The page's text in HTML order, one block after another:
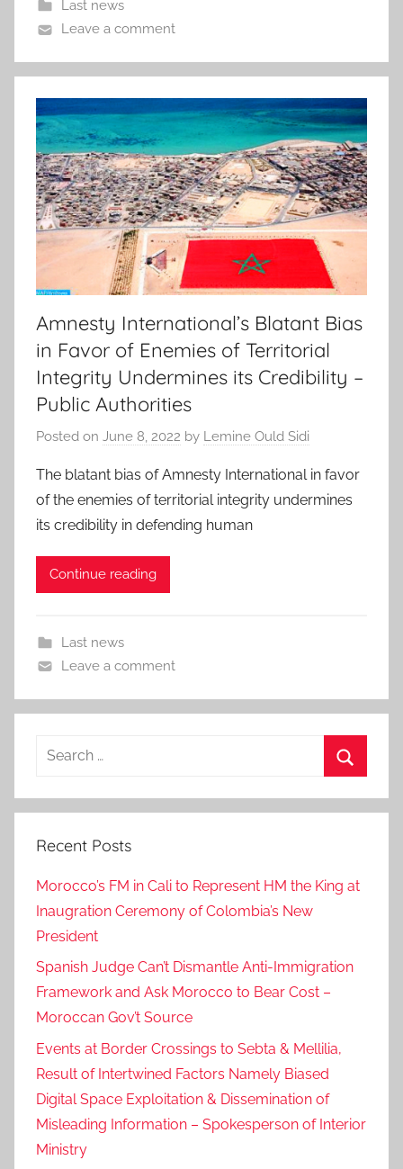
Last news
Leave a comment
Amnesty International’s Blatant Bias
in Favor of Enemies of Territorial
Integrity Undermines its Credibility –
Public Authorities
Posted on June 8, 2022 by Lemine Ould Sidi
The blatant bias of Amnesty International in favor
of the enemies of territorial integrity undermines
its credibility in defending human
Continue reading
Last news
Leave a comment
Search
Recent Posts
Morocco’s FM in Cali to Represent HM the King at
Inaugration Ceremony of Colombia’s New
President
Spanish Judge Can’t Dismantle Anti-Immigration
Framework and Ask Morocco to Bear Cost –
Moroccan Gov’t Source
Events at Border Crossings to Sebta & Mellilia,
Result of Intertwined Factors Namely Biased
Digital Space Exploitation & Dissemination of
Misleading Information – Spokesperson of Interior
Ministry